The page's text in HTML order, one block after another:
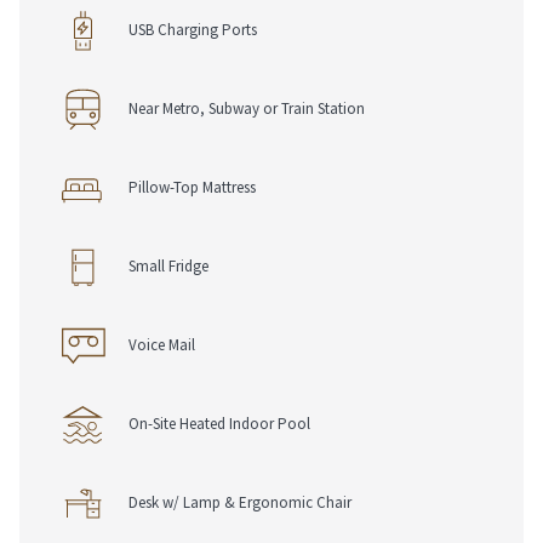
• Work Desk, Chair & Lamp
Dining Options
• RSVP Rewards Hotel Loyalty Programme
• Join For Free, Stay & Earn Eligible Points
USB Charging Ports
Near Metro, Subway or Train Station
Pillow-Top Mattress
Small Fridge
Voice Mail
On-Site Heated Indoor Pool
Desk w/ Lamp & Ergonomic Chair